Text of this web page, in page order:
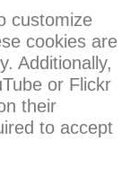
customize
cookies are
Additionally,
or Flickr
their
to accept